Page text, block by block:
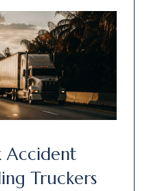
Accident
Truckers